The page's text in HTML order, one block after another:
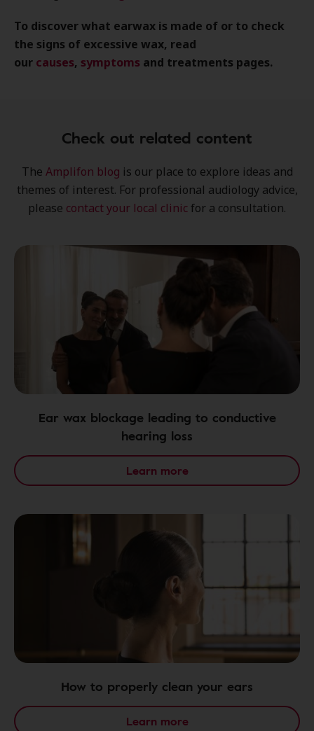
To discover what earwax is made of or to check
the signs of excessive wax, read
our causes, symptoms and treatments pages.
Check out related content
The Amplifon blog is our place to explore ideas and
themes of interest. For professional audiology advice,
please contact your local clinic for a consultation.
Ear wax blockage leading to conductive
hearing loss
Learn more
How to properly clean your ears
Learn more